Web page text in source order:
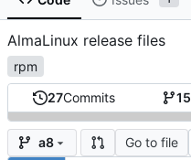
AlmaLinux release files
rpm
27Commits 15
a8 Go to file